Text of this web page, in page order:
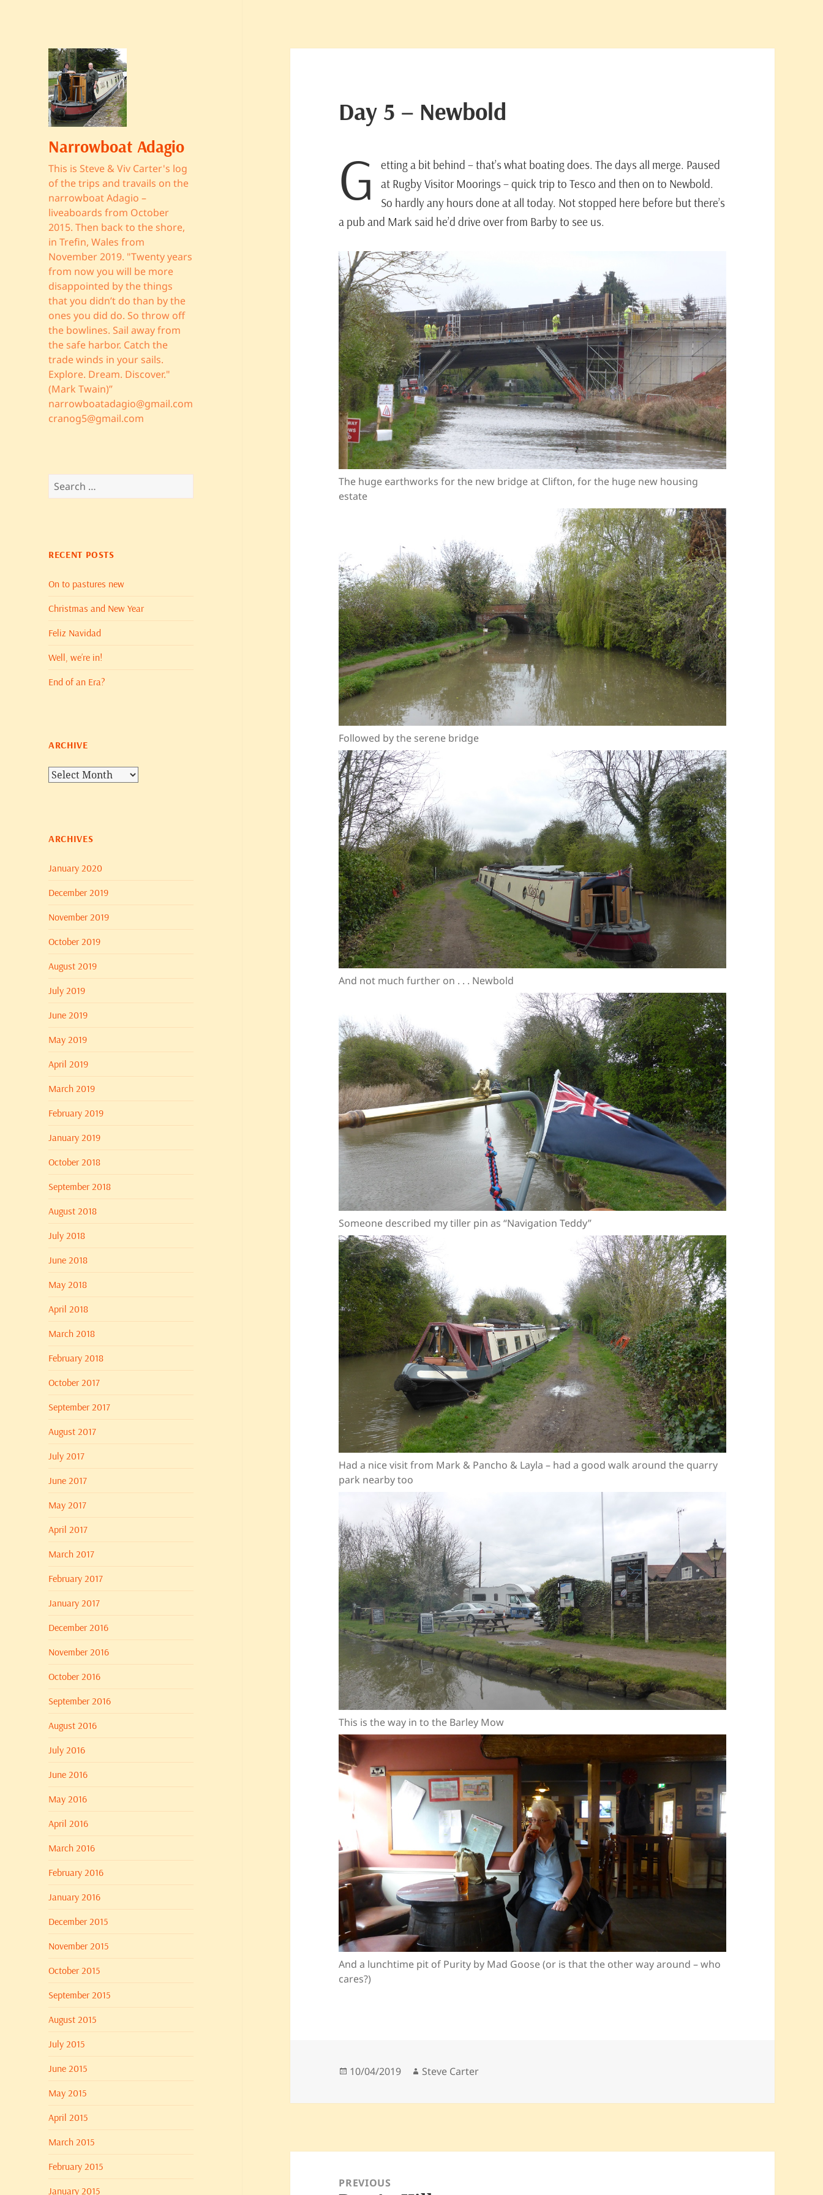
Narrowboat Adagio
This is Steve & Viv Carter's log
of the trips and travails on the
narrowboat Adagio –
liveaboards from October
2015. Then back to the shore,
in Trefin, Wales from
November 2019. "Twenty years
from now you will be more
disappointed by the things
that you didn’t do than by the
ones you did do. So throw off
the bowlines. Sail away from
the safe harbor. Catch the
trade winds in your sails.
Explore. Dream. Discover."
(Mark Twain)”
narrowboatadagio@gmail.com
cranog5@gmail.com
Search
for:
RECENT POSTS
On to pastures new
Christmas and New Year
Feliz Navidad
Well, we’re in!
End of an Era?
ARCHIVE
Archive
ARCHIVES
January 2020
December 2019
November 2019
October 2019
August 2019
July 2019
June 2019
May 2019
April 2019
March 2019
February 2019
January 2019
October 2018
September 2018
August 2018
July 2018
June 2018
May 2018
April 2018
March 2018
February 2018
October 2017
September 2017
August 2017
July 2017
June 2017
May 2017
April 2017
March 2017
February 2017
January 2017
December 2016
November 2016
October 2016
September 2016
August 2016
July 2016
June 2016
May 2016
April 2016
March 2016
February 2016
January 2016
December 2015
November 2015
October 2015
September 2015
August 2015
July 2015
June 2015
May 2015
April 2015
March 2015
February 2015
January 2015
Day 5 – Newbold
G
etting a bit behind – that’s what boating does. The days all merge. Paused
at Rugby Visitor Moorings – quick trip to Tesco and then on to Newbold.
So hardly any hours done at all today. Not stopped here before but there’s
a pub and Mark said he’d drive over from Barby to see us.
The huge earthworks for the new bridge at Clifton, for the huge new housing
estate
Followed by the serene bridge
And not much further on . . . Newbold
Someone described my tiller pin as “Navigation Teddy”
Had a nice visit from Mark & Pancho & Layla – had a good walk around the quarry
park nearby too
This is the way in to the Barley Mow
And a lunchtime pit of Purity by Mad Goose (or is that the other way around – who
cares?)
Posted
10/04/2019 Author
Steve Carter
navigationPREVIOUS